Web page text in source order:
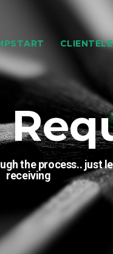
CLIENTELE
the process.. just
receiving